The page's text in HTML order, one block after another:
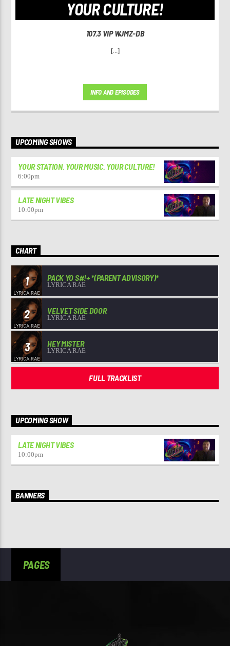
YOUR CULTURE!
107.3 VIP WJMZ-DB
[...]
INFO AND EPISODES
UPCOMING SHOWS
YOUR STATION. YOUR MUSIC. YOUR CULTURE!
6:00pm
LATE NIGHT VIBES
10:00pm
CHART
1 PACK YO S#!+ *(PARENT ADVISORY)*
LYRICA RAE
2 VELVET SIDE DOOR
LYRICA RAE
3 HEY MISTER
LYRICA RAE
FULL TRACKLIST
UPCOMING SHOW
LATE NIGHT VIBES
10:00pm
BANNERS
PAGES